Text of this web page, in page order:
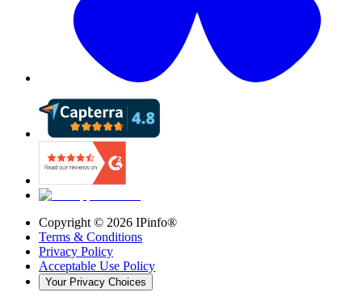
Copyright © 2026 IPinfo®
Terms & Conditions
Privacy Policy
Acceptable Use Policy
Your Privacy Choices